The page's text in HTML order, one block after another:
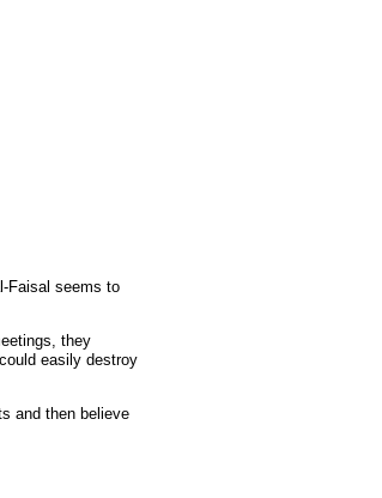
Faisal seems to
they
easily destroy
and then believe